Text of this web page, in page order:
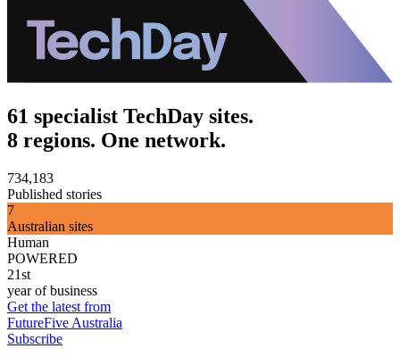
61 specialist TechDay sites.
8 regions. One network.
734,183
Published stories
7
Australian sites
Human
POWERED
21st
year of business
Get the latest from
FutureFive Australia
Subscribe